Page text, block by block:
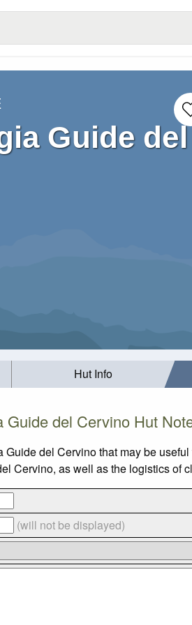
Guide del
Hut Info
Guide del Cervino Hut
del Cervino that may be
Cervino, as well as the logistics of
(will not be displayed)